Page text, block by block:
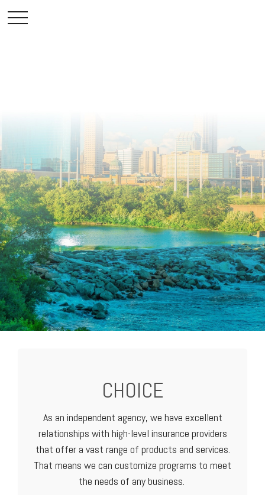
CHOICE
As an independent agency, we have excellent
relationships with high-level insurance providers
that offer a vast range of products and services.
That means we can customize programs to meet
the needs of any business.